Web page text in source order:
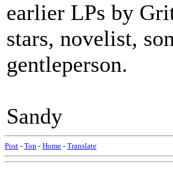
earlier LPs by
stars, novelist,
gentleperson.
Sandy
Post - Top - Home - Translate